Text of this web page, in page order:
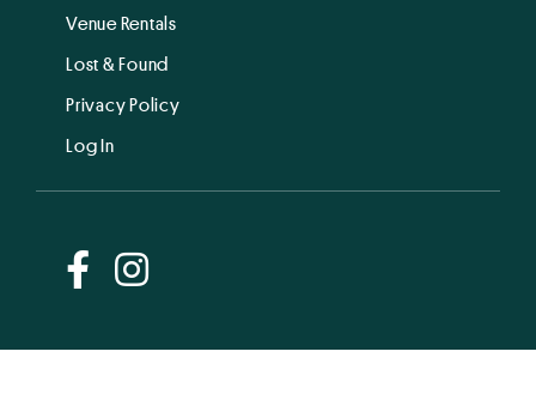
Venue Rentals
Lost & Found
Privacy Policy
Log In